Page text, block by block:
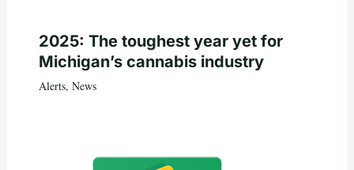
2025: The toughest year yet for
Michigan’s cannabis industry
Alerts, News